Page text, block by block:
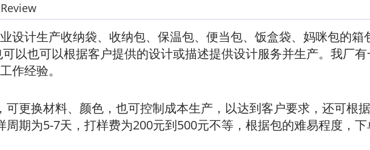
Review
设计生产收纳袋、收纳包、保温包、便当包、饭盒袋、妈咪包的
以也可以根据客户提供的设计或描述提供设计服务并生产。我厂
作经验。
更换材料、颜色，也可控制成本生产，以达到客户要求，还可根
周期为5-7天，打样费为200元到500元不等，根据包的难易程度，